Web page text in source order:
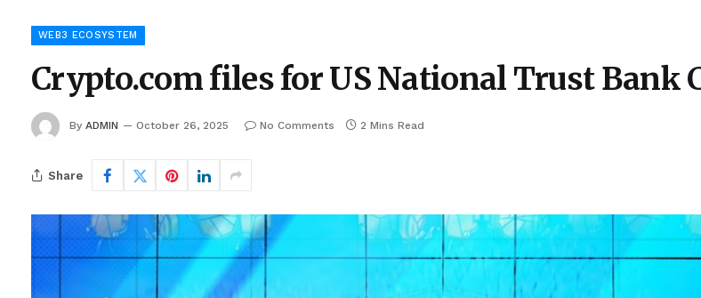
WEB3 ECOSYSTEM
Crypto.com files for US National Trust Bank
By ADMIN October 26, 2025 No Comments 2 Mins Read
Share